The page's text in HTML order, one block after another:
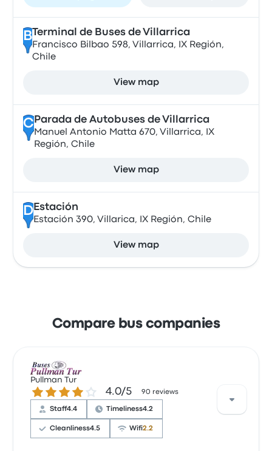
B Terminal de Buses de Villarrica
Francisco Bilbao 598, Villarrica, IX Región,
Chile
View map
CParada de Autobuses de Villarrica
Manuel Antonio Matta 670, Villarrica, IX
Región, Chile
View map
DEstación
Estación 390, Villarica, IX Región, Chile
View map
Compare bus companies
Pullman Tur
4.0 out of 5 stars4.0/5 90 reviews
Staff4.4 Timeliness4.2
Cleanliness4.5 Wifi2.2